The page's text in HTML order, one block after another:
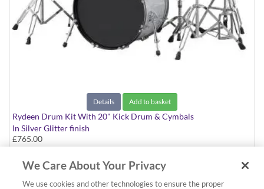
Details Add to basket
Rydeen Drum Kit With 20" Kick Drum & Cymbals
In Silver Glitter finish
£765.00
We Care About Your Privacy
We use cookies and other technologies to ensure the proper